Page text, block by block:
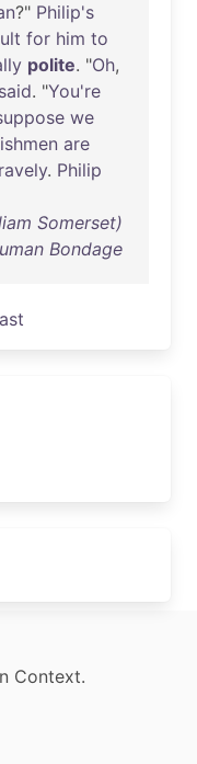
?" Philip's
for him to
polite. "Oh,
said. "You're
we
are
. Philip
Somerset)
Bondage
Context.